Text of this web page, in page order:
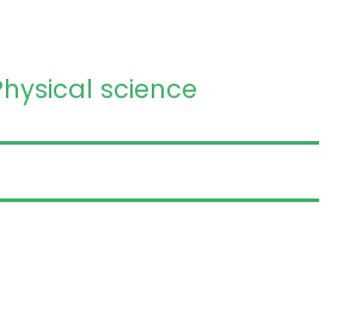
science